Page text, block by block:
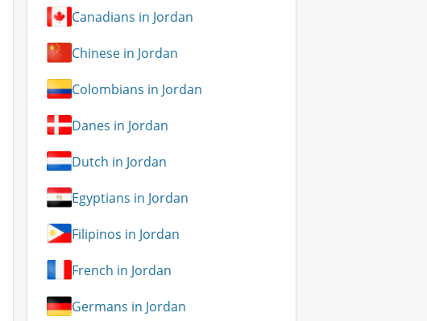
Canadians in Jordan
Chinese in Jordan
Colombians in Jordan
Danes in Jordan
Dutch in Jordan
Egyptians in Jordan
Filipinos in Jordan
French in Jordan
Germans in Jordan